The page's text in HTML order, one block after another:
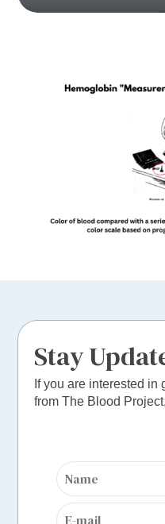
Stay
If you are interested in
from The Blood